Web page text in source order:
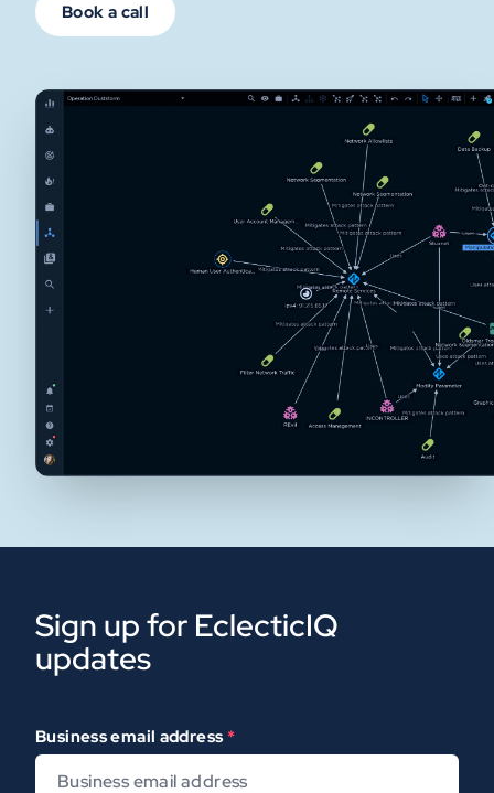
Book a call
Sign up for EclecticIQ
updates
Business email address *